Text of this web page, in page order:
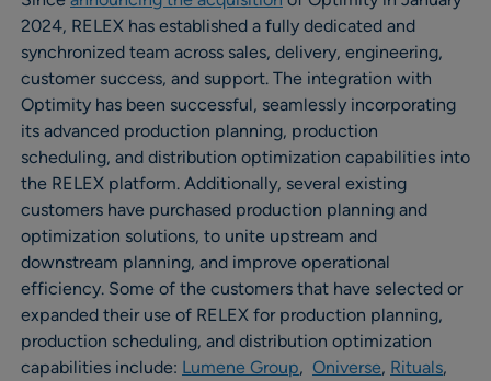
2024, RELEX has established a fully dedicated and
synchronized team across sales, delivery, engineering,
customer success, and support. The integration with
Optimity has been successful, seamlessly incorporating
its advanced production planning, production
scheduling, and distribution optimization capabilities into
the RELEX platform. Additionally, several existing
customers have purchased production planning and
optimization solutions, to unite upstream and
downstream planning, and improve operational
efficiency. Some of the customers that have selected or
expanded their use of RELEX for production planning,
production scheduling, and distribution optimization
capabilities include: Lumene Group, Oniverse, Rituals,